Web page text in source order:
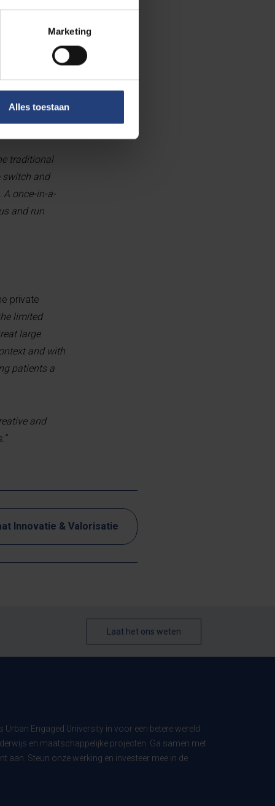
Marketing
Alles toestaan
colleagues
downs. You
was one
traditional
switch and
once-in-a-
and run
private
limited
large
and with
patients a
and
Innovatie & Valorisatie
Laat het ons weten
Urban Engaged University in voor een betere wereld
en maatschappelijke projecten. Ga samen met
aan. Steun onze werking en investeer mee in de